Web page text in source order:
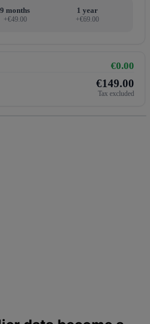
9 months
+€49.00
1 year
+€69.00
€0.00
€149.00
Tax excluded